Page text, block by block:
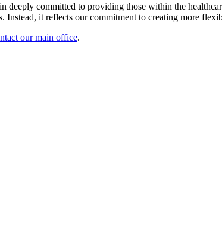
committed to providing those within the
Instead, it reflects our commitment to creating more
our main office.